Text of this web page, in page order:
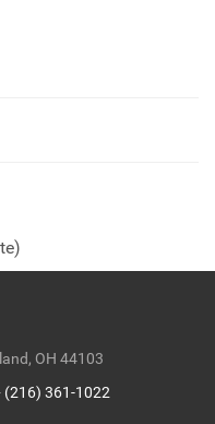
OH 44103
(216) 361-1022